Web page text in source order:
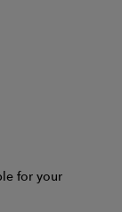
for your